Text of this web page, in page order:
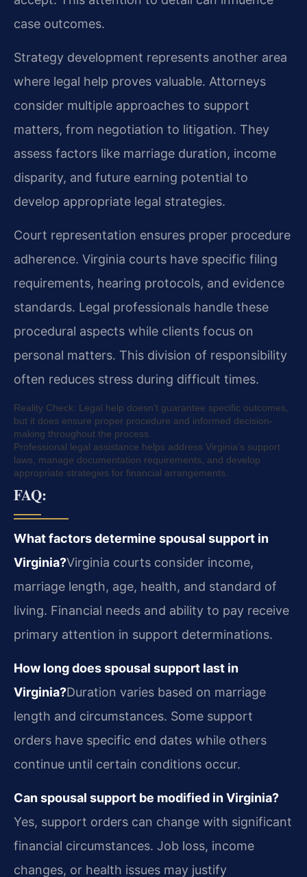
case outcomes.
Strategy development represents another area
where legal help proves valuable. Attorneys
consider multiple approaches to support
matters, from negotiation to litigation. They
assess factors like marriage duration, income
disparity, and future earning potential to
develop appropriate legal strategies.
Court representation ensures proper procedure
adherence. Virginia courts have specific filing
requirements, hearing protocols, and evidence
standards. Legal professionals handle these
procedural aspects while clients focus on
personal matters. This division of responsibility
often reduces stress during difficult times.
Reality Check: Legal help doesn’t guarantee specific outcomes,
but it does ensure proper procedure and informed decision-
making throughout the process.
Professional legal assistance helps address Virginia’s support
laws, manage documentation requirements, and develop
appropriate strategies for financial arrangements.
FAQ:
What factors determine spousal support in
Virginia?Virginia courts consider income,
marriage length, age, health, and standard of
living. Financial needs and ability to pay receive
primary attention in support determinations.
How long does spousal support last in
Virginia?Duration varies based on marriage
length and circumstances. Some support
orders have specific end dates while others
continue until certain conditions occur.
Can spousal support be modified in Virginia?
Yes, support orders can change with significant
financial circumstances. Job loss, income
changes, or health issues may justify